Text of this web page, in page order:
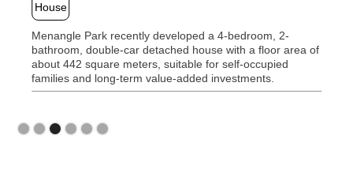
House
Menangle Park recently developed a 4-bedroom, 2-
bathroom, double-car detached house with a floor area of
about 442 square meters, suitable for self-occupied
families and long-term value-added investments.
Slide 3 of 6.